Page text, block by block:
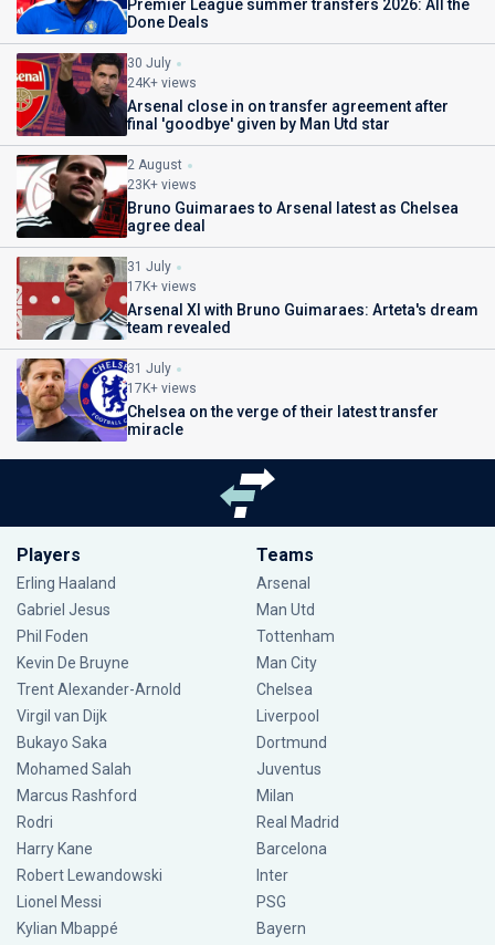
Premier League summer transfers 2026: All the
Done Deals
30 July
24K+ views
Arsenal close in on transfer agreement after
final 'goodbye' given by Man Utd star
2 August
23K+ views
Bruno Guimaraes to Arsenal latest as Chelsea
agree deal
31 July
17K+ views
Arsenal XI with Bruno Guimaraes: Arteta's dream
team revealed
31 July
17K+ views
Chelsea on the verge of their latest transfer
miracle
Players
Erling Haaland
Gabriel Jesus
Phil Foden
Kevin De Bruyne
Trent Alexander-Arnold
Virgil van Dijk
Bukayo Saka
Mohamed Salah
Marcus Rashford
Rodri
Harry Kane
Robert Lewandowski
Lionel Messi
Kylian Mbappé
Teams
Arsenal
Man Utd
Tottenham
Man City
Chelsea
Liverpool
Dortmund
Juventus
Milan
Real Madrid
Barcelona
Inter
PSG
Bayern